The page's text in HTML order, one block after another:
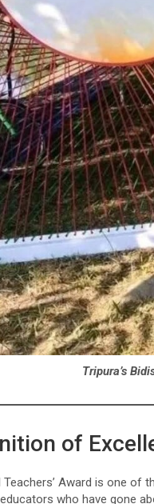
Tripura’s
of
Teachers’ Award is one of
who have gone